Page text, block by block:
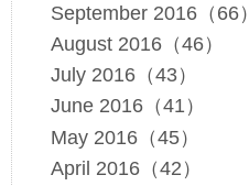
September 2016（66）
August 2016（46）
July 2016（43）
June 2016（41）
May 2016（45）
April 2016（42）